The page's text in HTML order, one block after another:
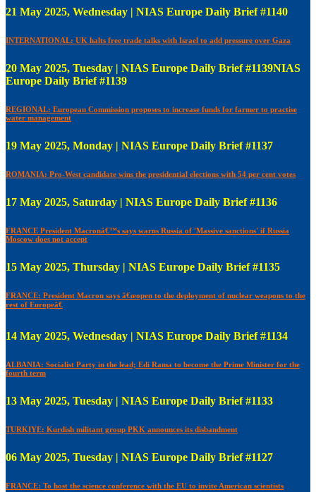
21 May 2025, Wednesday | NIAS Europe Daily Brief #1140
INTERNATIONAL: UK halts free trade talks with Israel to add pressure over Gaza
20 May 2025, Tuesday | NIAS Europe Daily Brief #1139NIAS
Europe Daily Brief #1139
REGIONAL: European Commission proposes to increase funds for farmer to practise
water management
19 May 2025, Monday | NIAS Europe Daily Brief #1137
ROMANIA: Pro-West candidate wins the presidential elections with 54 per cent votes
17 May 2025, Saturday | NIAS Europe Daily Brief #1136
FRANCE President Macronâ€™s says warns Russia of 'Massive sanctions' if Russia
Moscow does not accept
15 May 2025, Thursday | NIAS Europe Daily Brief #1135
FRANCE: President Macron says â€œopen to the deployment of nuclear weapons to the
rest of Europeâ€
14 May 2025, Wednesday | NIAS Europe Daily Brief #1134
ALBANIA: Socialist Party in the lead; Edi Rama to become the Prime Minister for the
fourth term
13 May 2025, Tuesday | NIAS Europe Daily Brief #1133
TURKIYE: Kurdish militant group PKK announces its disbandment
06 May 2025, Tuesday | NIAS Europe Daily Brief #1127
FRANCE: To host the science conference with the EU to invite American scientists